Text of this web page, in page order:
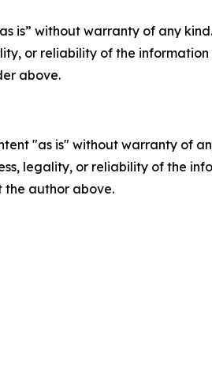
is” without warranty of any
or reliability of the
above.
"as is" without warranty of
legality, or reliability of the
author above.